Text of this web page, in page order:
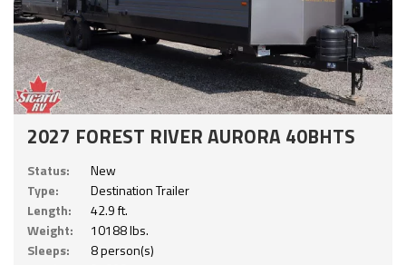
2027 FOREST RIVER AURORA 40BHTS
Status:
New
Type:
Destination Trailer
Length:
42.9 ft.
Weight:
10188 lbs.
Sleeps:
8 person(s)